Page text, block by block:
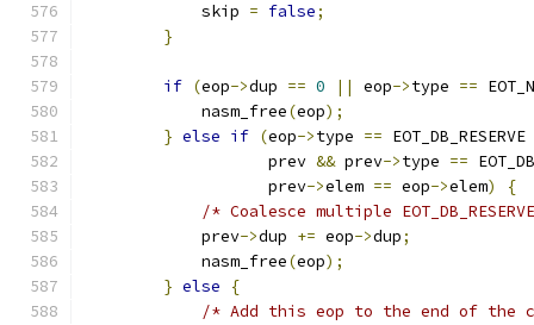
            skip
= false;
}
if (eop->dup == 0 || eop->type ==
            nasm_free
(eop);
} else if (eop->type == EOT_DB_RESERVE
                   prev
&& prev->type ==
                   prev
->elem == eop->elem)
{
/* Coalesce multiple
            prev
->dup += eop->dup;
            nasm_free
(eop);
} else
{
/* Add this eop to the end of the